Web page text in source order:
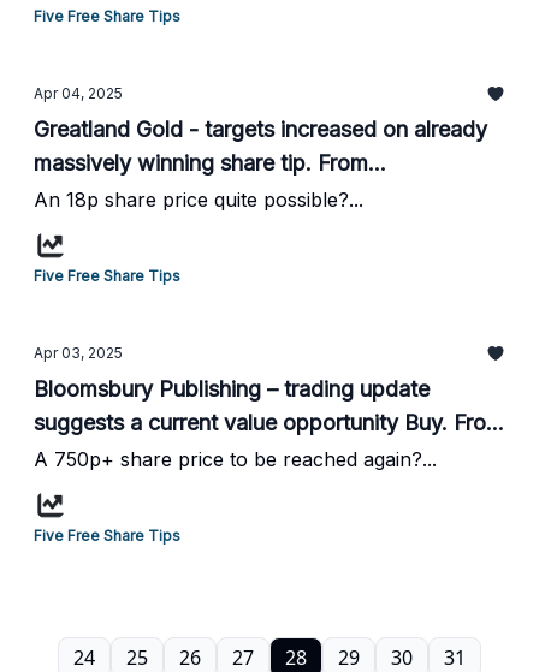
Five Free Share Tips
Apr 04, 2025
Greatland Gold - targets increased on already
massively winning share tip. From
HotStockRockets...
An 18p share price quite possible?...
Five Free Share Tips
Apr 03, 2025
Bloomsbury Publishing – trading update
suggests a current value opportunity Buy. From
the N50 website...
A 750p+ share price to be reached again?...
Five Free Share Tips
24 25 26 27 28 29 30 31